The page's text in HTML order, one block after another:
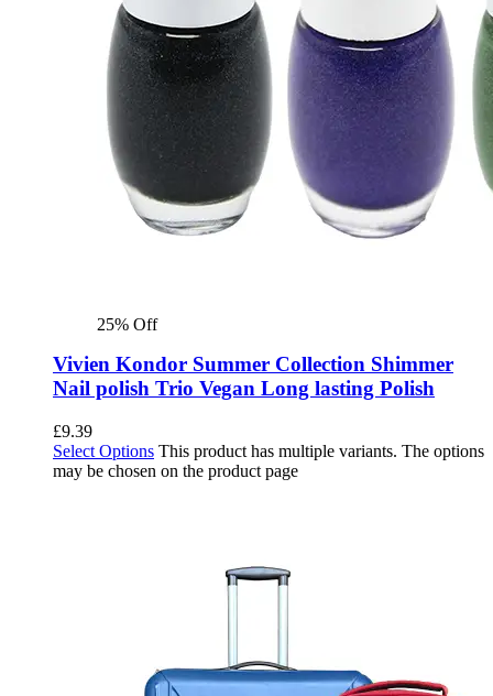
25% Off
Vivien Kondor Summer Collection Shimmer
Nail polish Trio Vegan Long lasting Polish
£9.39
Select Options This product has multiple variants. The options
may be chosen on the product page